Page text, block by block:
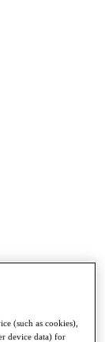
(such as cookies),
device data) for